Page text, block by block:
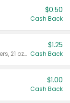
$0.50
Cash Back
Valid on Crystals™ Fresh Spring Waters, 21 oz and Liquid Laundry Detergent, Mountain Breeze 33 Loads 50 oz, Mountain Breeze 95 oz, Natural Linen 83 Loads 150 oz, Oxi 43.5 oz, Oxi 128 oz and Ultra Liquid Laundry Detergent, Advanced Oxi with Odor Fighter 6 × 40 oz, Fresh Mountain Breeze, 2 × 170 oz, Mountain Breeze 6 × 40 oz.
$1.25
Cash Back
$1.00
Cash Back